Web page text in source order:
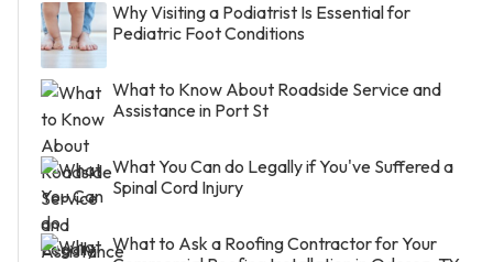
Why Visiting a Podiatrist Is Essential for
Pediatric Foot Conditions
What to Know About Roadside Service and
Assistance in Port St
What You Can do Legally if You've Suffered a
Spinal Cord Injury
What to Ask a Roofing Contractor for Your